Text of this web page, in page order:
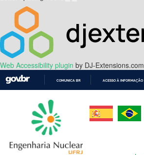
Web Accessibility plugin by DJ-Extensions.com
CONTEÚDO
COMUNICA BR ACESSO À INFORMAÇÃO